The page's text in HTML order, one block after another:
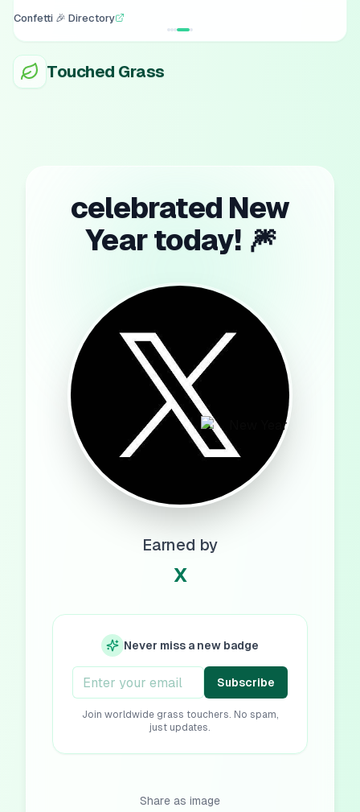
Confetti 🎉 Directory
Touched Grass
celebrated New
Year today! 🎆
Earned by
X
Never miss a new badge
Subscribe
Join worldwide grass touchers. No spam,
just updates.
Share as image